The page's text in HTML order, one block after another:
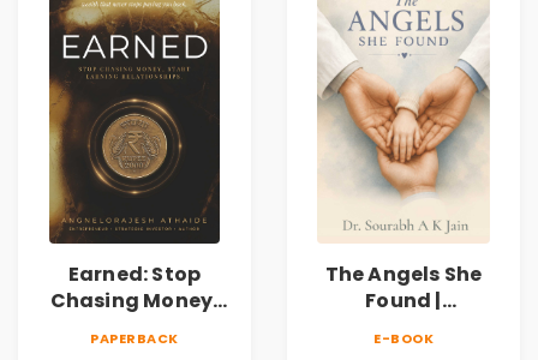
Earned: Stop
Chasing Money,
PAPERBACK
The Angels She
Found |
E-BOOK